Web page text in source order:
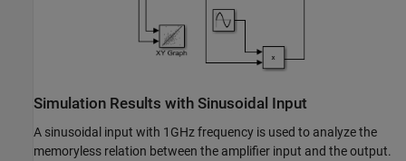
Simulation Results with Sinusoidal Input
A sinusoidal input with 1GHz frequency is used to analyze the
memoryless relation between the amplifier input and the output.